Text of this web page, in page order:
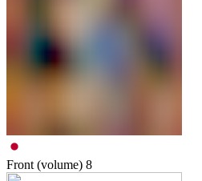
Front (volume) 8